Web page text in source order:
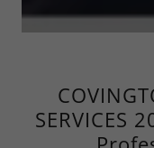
SERVICES